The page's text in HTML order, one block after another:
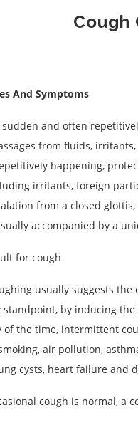
Cough
And Symptoms
sudden and often
from fluids,
happening,
irritants, foreign
from a closed
accompanied by a
usually suggests
by inducing
of the time, intermittent
air pollution,
cysts, heart failure and
cough is normal, a